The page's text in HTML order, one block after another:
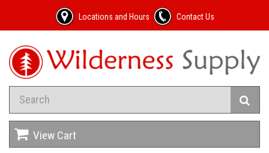
Locations and Hours Contact Us
View Cart